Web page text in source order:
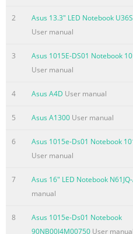
7 Sharing
Summary of the content
Manual provides
and how to use them. The
Started Provides
PC Provides information on
Summary of the content
Eee PC. Follow all
2
Asus 13.3" LED Notebook
User manual
3
Asus 1015E-DS01 Notebook
User manual
4 Asus A4D User manual
5 Asus A1300 User manual
6
Asus 1015e-Ds01 Notebook
User manual
7 Asus 16" LED Notebook
manual
8
Asus 1015e-Ds01 Notebook
90NB00J4M00750 User manual